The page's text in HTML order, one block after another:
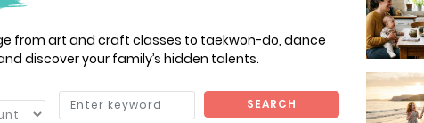
from art and craft classes to taekwon-do, dance
discover your family’s hidden talents.
SEARCH